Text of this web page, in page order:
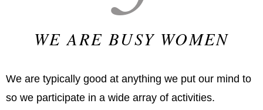
WE ARE BUSY WOMEN
We are typically good at anything we put our mind to
so we participate in a wide array of activities.